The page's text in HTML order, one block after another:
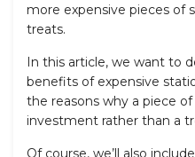
more expensive pieces of
treats.
In this article, we want to
benefits of expensive
the reasons why a piece
investment rather than a
Of course, we’ll also